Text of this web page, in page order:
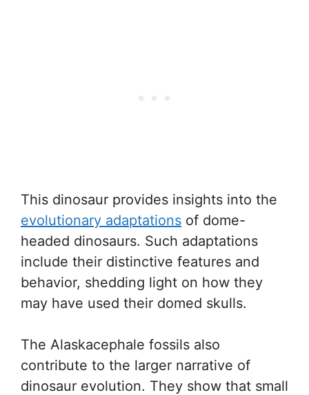
This dinosaur provides insights into the
evolutionary adaptations of dome-
headed dinosaurs. Such adaptations
include their distinctive features and
behavior, shedding light on how they
may have used their domed skulls.
The Alaskacephale fossils also
contribute to the larger narrative of
dinosaur evolution. They show that small